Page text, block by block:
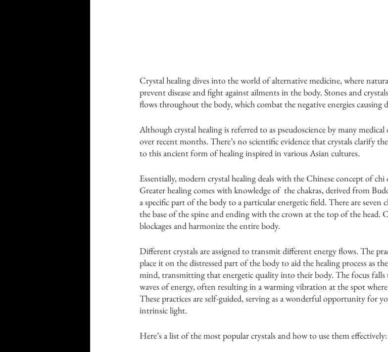
Crystal healing dives into the world of alternative medicine, where
prevent disease and fight against ailments in the body. Stones and
flows throughout the body, which combat the negative energies causing
Although crystal healing is referred to as pseudoscience by many
over recent months. There’s no scientific evidence that crystals clarify
to this ancient form of healing inspired in various Asian cultures.
Essentially, modern crystal healing deals with the Chinese concept of
Greater healing comes with knowledge of  the chakras, derived from
a specific part of the body to a particular energetic field. There are
the base of the spine and ending with the crown at the top of the head.
blockages and harmonize the entire body.
Different crystals are assigned to transmit different energy flows. The
place it on the distressed part of the body to aid the healing process as
mind, transmitting that energetic quality into their body. The focus falls
waves of energy, often resulting in a warming vibration at the spot
These practices are self-guided, serving as a wonderful opportunity for
intrinsic light.
Here’s a list of the most popular crystals and how to use them effectively: